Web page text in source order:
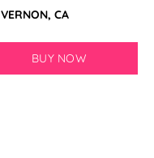
VERNON, CA
BUY NOW